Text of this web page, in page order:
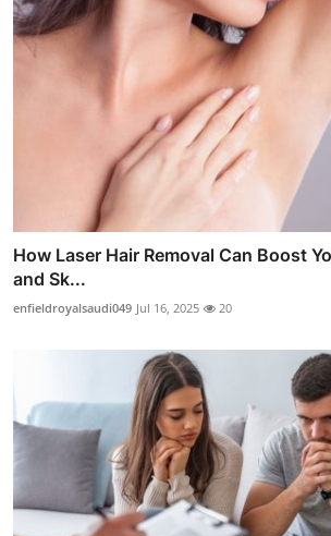
How Laser Hair Removal Can Boost
and Sk...
enfieldroyalsaudi049 Jul 16, 2025 20